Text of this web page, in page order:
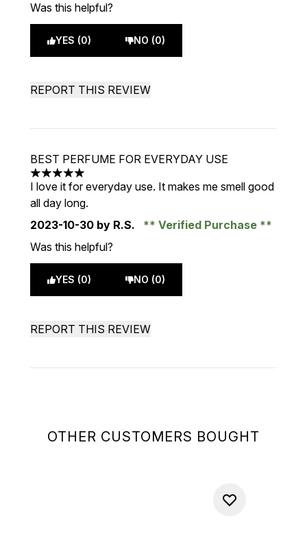
OTHER CUSTOMERS BOUGHT
Was this helpful?
YES (0) NO (0)
REPORT THIS REVIEW
BEST PERFUME FOR EVERYDAY USE
5 stars out of a maximum of 5
I love it for everyday use. It makes me smell good
all day long.
2023-10-30 by R.S.
Verified Purchase
Was this helpful?
YES (0) NO (0)
REPORT THIS REVIEW